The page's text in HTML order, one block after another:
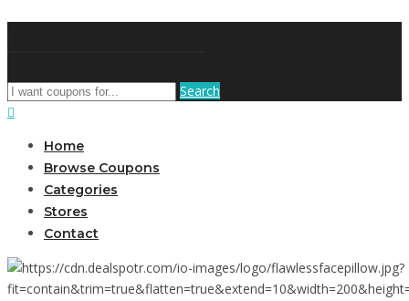
Search
Home
Browse Coupons
Categories
Stores
Contact